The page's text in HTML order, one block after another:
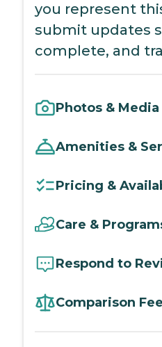
you represent
submit updates
complete, and
Photos & Media
Amenities &
Pricing &
Care &
Respond to
Comparison